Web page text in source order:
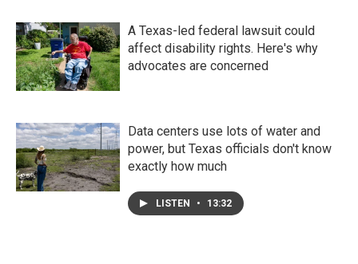
A Texas-led federal lawsuit could
affect disability rights. Here's why
advocates are concerned
Data centers use lots of water and
power, but Texas officials don't know
exactly how much
LISTEN • 13:32